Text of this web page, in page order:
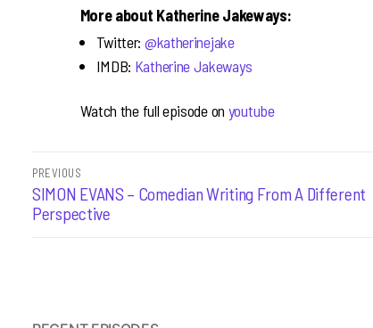
More about Katherine Jakeways:
Twitter: @katherinejake
IMDB: Katherine Jakeways
Watch the full episode on youtube
Post
navigation
PREVIOUS
Previous
post:
SIMON EVANS – Comedian Writing From A Different
Perspective